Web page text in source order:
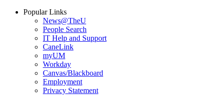
Popular Links
News@TheU
People Search
IT Help and Support
CaneLink
myUM
Workday
Canvas/Blackboard
Employment
Privacy Statement